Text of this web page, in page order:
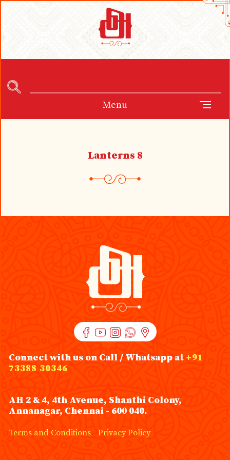
Menu
Lanterns 8
Connect with us on Call / Whatsapp at +91
73388 30346
AH 2 & 4, 4th Avenue, Shanthi Colony,
Annanagar, Chennai - 600 040.
Terms and Conditions Privacy Policy